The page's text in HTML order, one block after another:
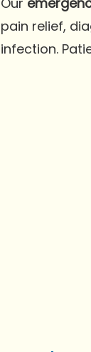
pain relief,
infection.